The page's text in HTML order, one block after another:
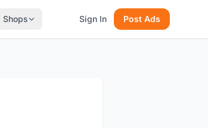
Shops Sign In Post Ads